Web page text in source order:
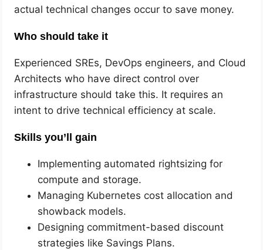
actual technical changes occur to save money.
Who should take it
Experienced SREs, DevOps engineers, and Cloud
Architects who have direct control over
infrastructure should take this. It requires an
intent to drive technical efficiency at scale.
Skills you’ll gain
Implementing automated rightsizing for
compute and storage.
Managing Kubernetes cost allocation and
showback models.
Designing commitment-based discount
strategies like Savings Plans.